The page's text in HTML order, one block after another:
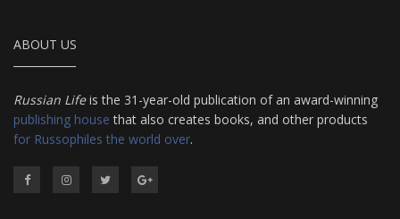
ABOUT US
Russian Lifeis the 31-year-old publication of an award-winning
publishing house that also creates books, and other products
for Russophiles the world over.